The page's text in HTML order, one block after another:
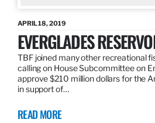
APRIL 18, 2019
EVERGLADES
TBF joined many other recreational
calling on House Subcommittee on
approve $210 million dollars for the
in support of…
READ MORE